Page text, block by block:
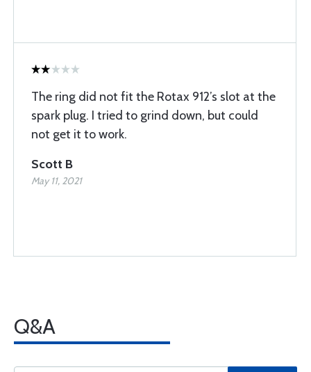
The ring did not fit the Rotax 912’s slot at the
spark plug. I tried to grind down, but could
not get it to work.
Scott B
May 11, 2021
Q&A